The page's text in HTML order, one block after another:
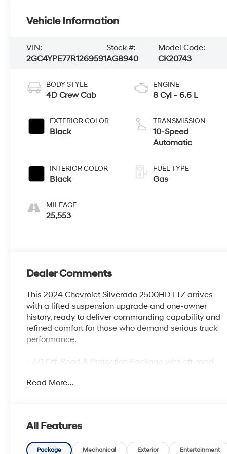
Vehicle Information
VIN:
2GC4YPE77R1269591
Stock #:
AG8940
Model Code:
CK20743
BODY STYLE
4D Crew Cab
EXTERIOR COLOR
Black
INTERIOR COLOR
Black
MILEAGE
25,553
ENGINE
8 Cyl - 6.6 L
TRANSMISSION
10-Speed
Automatic
FUEL TYPE
Gas
Dealer Comments
This 2024 Chevrolet Silverado 2500HD LTZ arrives
with a lifted suspension upgrade and one-owner
history, ready to deliver commanding capability and
refined comfort for those who demand serious truck
performance.
- Z71 Off-Road & Protection Package with off-road
- LTZ Premium Package featuring convenience,
- 18 machined aluminum wheels with LT275/70R18E
all-terrain tires
- Chevytec spray-on bedliner with transfer case and
Read More...
All Features
Package Mechanical Exterior Entertainment